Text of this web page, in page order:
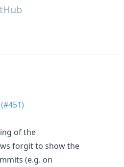
of the
forgit to show the
(e.g. on